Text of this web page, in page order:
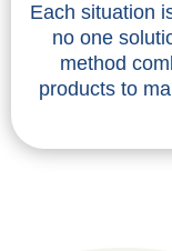
Each situation
no one
method
products to